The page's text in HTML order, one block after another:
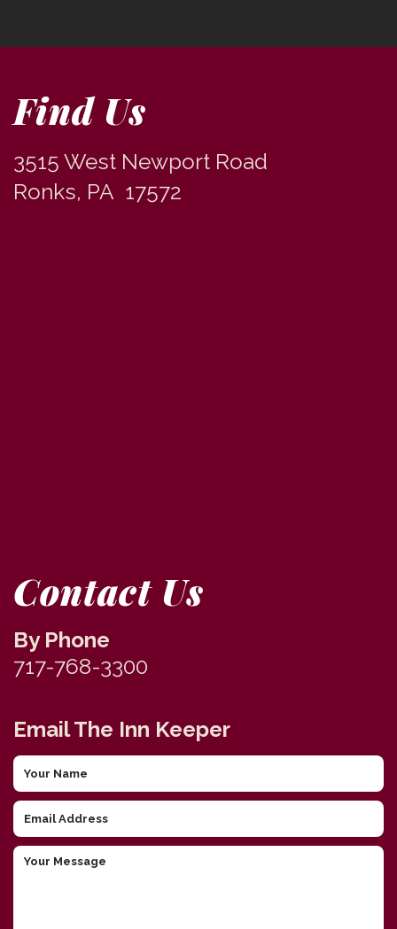
Find Us
3515 West Newport Road
Ronks, PA 17572
Contact Us
By Phone
717-768-3300
Email The Inn Keeper
Your
Name
Email
Address
Your